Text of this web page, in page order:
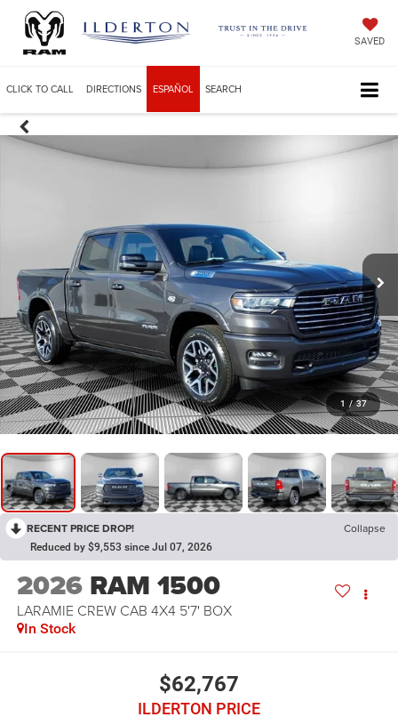
SAVED
CLICK TO CALL DIRECTIONS ESPAÑOL SEARCH
1 / 37
RECENT PRICE DROP! Collapse
Reduced by $9,553 since Jul 07, 2026
2026 RAM 1500
LARAMIE CREW CAB 4X4 5'7' BOX
In Stock
$62,767
ILDERTON PRICE